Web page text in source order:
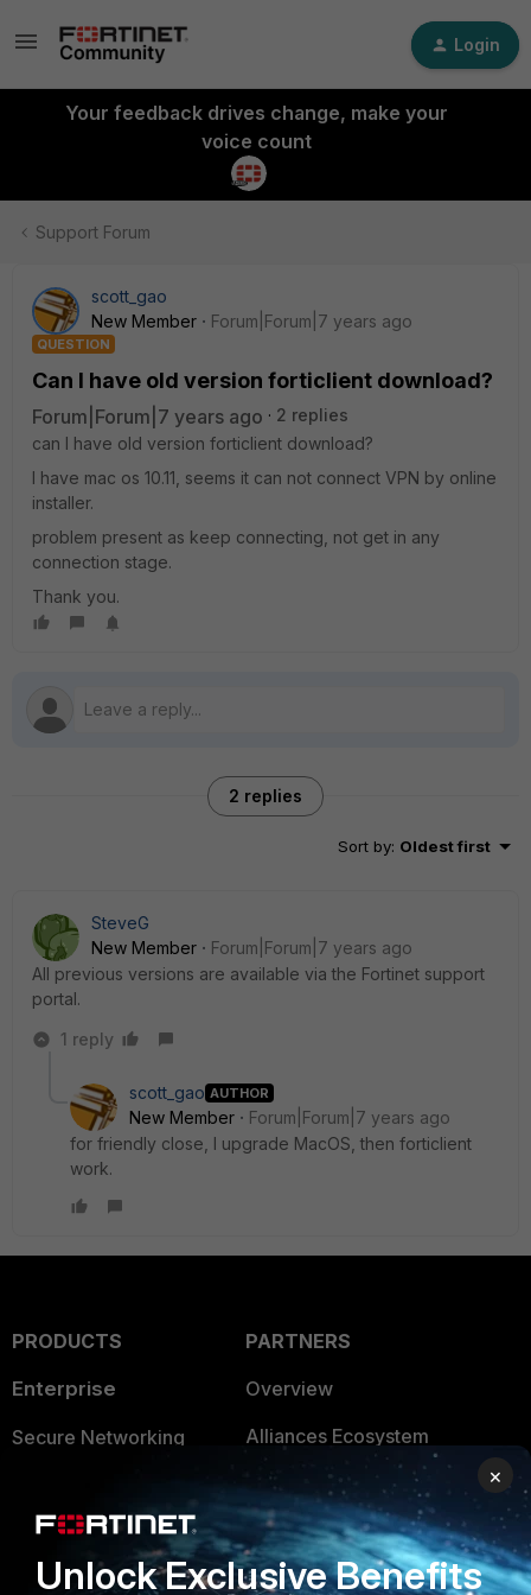
Login
Your feedback drives change, make your
voice count
Support Forum
scott_gao
New Member
Forum|Forum|7 years ago
QUESTION
Can I have old version forticlient download?
Forum|Forum|7 years ago
2 replies
can I have old version forticlient download?
I have mac os 10.11, seems it can not connect VPN by online
installer.
problem present as keep connecting, not get in any
connection stage.
Thank you.
2 replies
Sort by: Oldest first
SteveG
New Member
Forum|Forum|7 years ago
All previous versions are available via the Fortinet support
portal.
1 reply
scott_gao AUTHOR
New Member
Forum|Forum|7 years ago
for friendly close, I upgrade MacOS, then forticlient
work.
PRODUCTS
Enterprise
Secure Networking
User and Device Security
Security Operations
Application Security
PARTNERS
Overview
Alliances Ecosystem
Find a Partner
Become a Partner
Partner Login
×
Unlock Exclusive Benefits